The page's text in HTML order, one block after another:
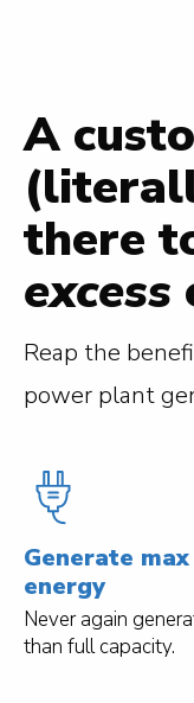
A
there
excess
Reap the
power plant
Generate max
energy
Never again
than full capacity.